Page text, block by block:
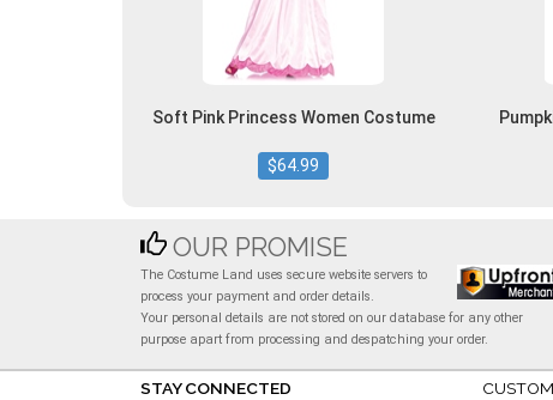
Soft Pink Princess Women Costume
$64.99
OUR PROMISE
The Costume Land uses secure website servers to
process your payment and order details.
Your personal details are not stored on our database for any other
purpose apart from processing and despatching your order.
STAY CONNECTED